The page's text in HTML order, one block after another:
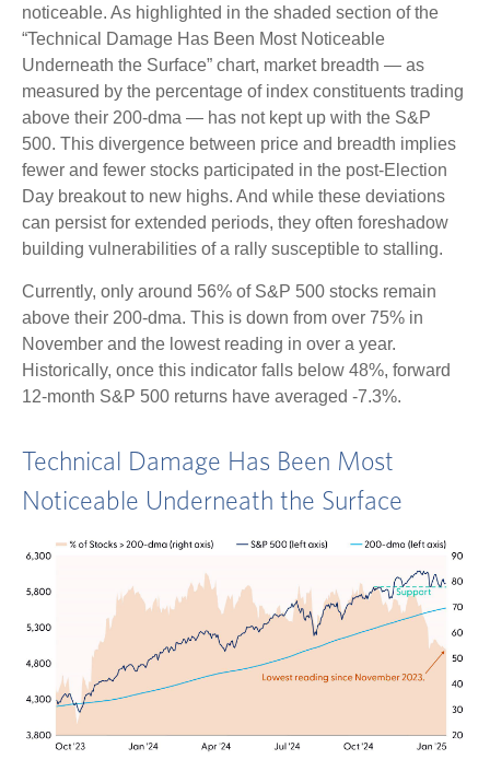
noticeable. As highlighted in the shaded section of the
“Technical Damage Has Been Most Noticeable
Underneath the Surface” chart, market breadth — as
measured by the percentage of index constituents trading
above their 200-dma — has not kept up with the S&P
500. This divergence between price and breadth implies
fewer and fewer stocks participated in the post-Election
Day breakout to new highs. And while these deviations
can persist for extended periods, they often foreshadow
building vulnerabilities of a rally susceptible to stalling.
Currently, only around 56% of S&P 500 stocks remain
above their 200-dma. This is down from over 75% in
November and the lowest reading in over a year.
Historically, once this indicator falls below 48%, forward
12-month S&P 500 returns have averaged -7.3%.
Technical Damage Has Been Most
Noticeable Underneath the Surface